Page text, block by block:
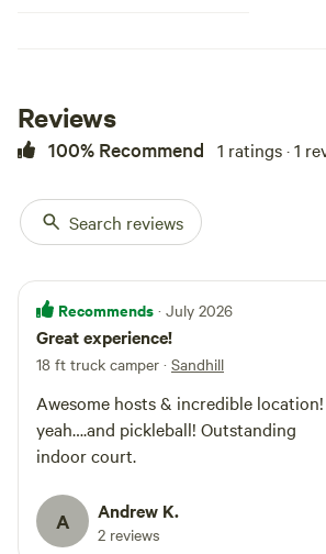
Reviews
100% Recommend 1 ratings · 1
Search reviews
Recommends · July 2026
Great experience!
18 ft truck camper · Sandhill
Awesome hosts & incredible location!
yeah….and pickleball! Outstanding
indoor court.
A Andrew K.
2 reviews